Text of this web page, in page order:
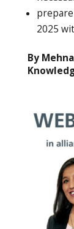
2025
By